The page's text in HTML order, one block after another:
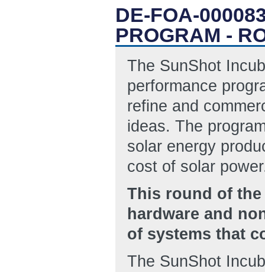
DE-FOA-
PROGRAM -
The SunShot
performance
refine and
ideas. The
solar energy
cost of solar
This round of
hardware and
of systems that
The SunShot